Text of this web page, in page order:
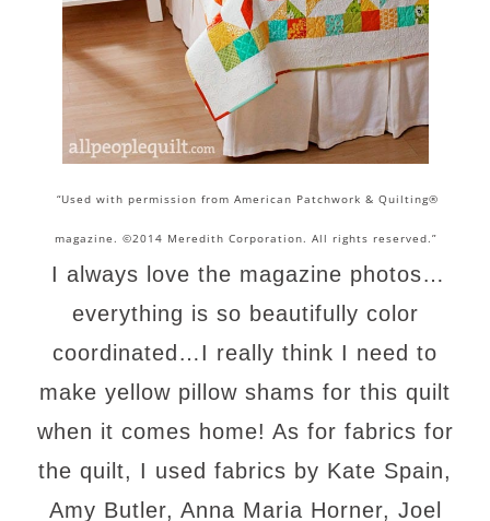
“Used with permission from American Patchwork & Quilting®
magazine. ©2014 Meredith Corporation. All rights reserved.”
I always love the magazine photos…
everything is so beautifully color
coordinated…I really think I need to
make yellow pillow shams for this quilt
when it comes home! As for fabrics for
the quilt, I used fabrics by Kate Spain,
Amy Butler, Anna Maria Horner, Joel